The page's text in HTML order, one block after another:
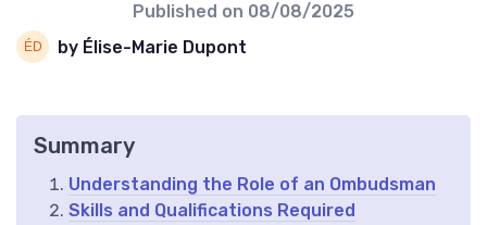
Published on 08/08/2025
by Élise-Marie Dupont
Summary
Understanding the Role of an Ombudsman
Skills and Qualifications Required